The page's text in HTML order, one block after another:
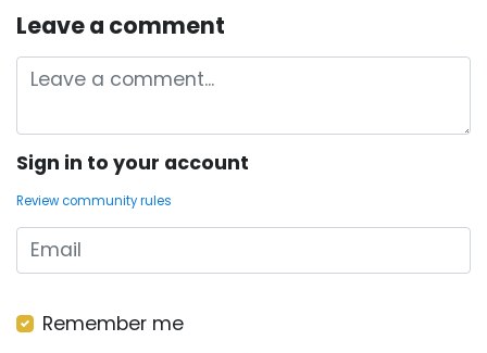
Leave a comment
Sign in to your account
Review community rules
Remember me